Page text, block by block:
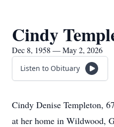
Cindy
Dec 8, 1958 — May 2, 2026
Listen to Obituary
Cindy Denise Templeton,
at her home in Wildwood,